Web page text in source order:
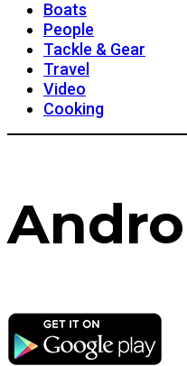
Boats
People
Tackle & Gear
Travel
Video
Cooking